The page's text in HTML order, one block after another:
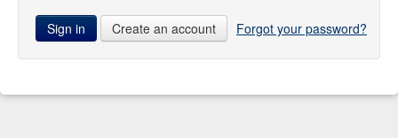
Create an account Forgot your password?